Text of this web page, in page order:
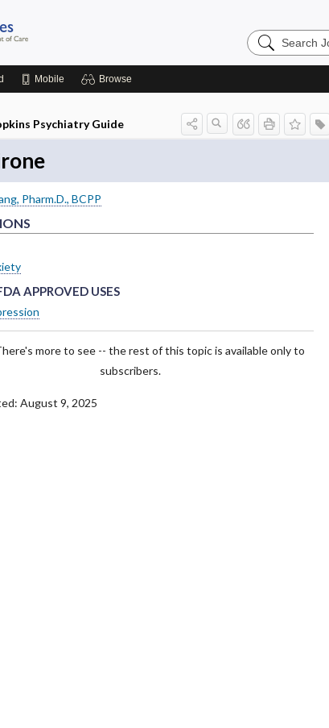
Search
Johns
Mobile Browse
Psychiatry Guide
Pharm.D., BCPP
APPROVED USES
APPROVED USES
APPROVED USES
more to see -- the rest of this topic is available only to
subscribers.
August 9, 2025